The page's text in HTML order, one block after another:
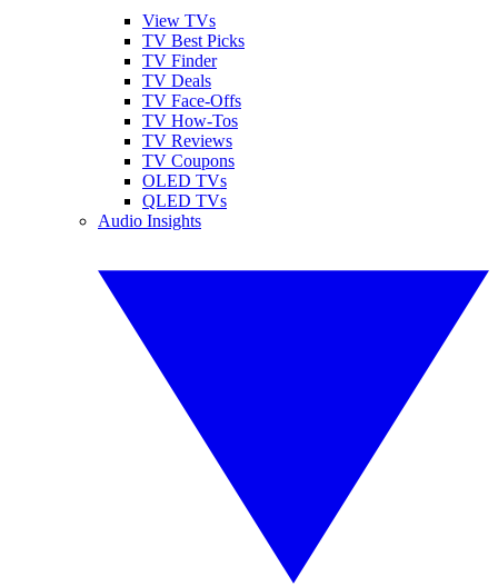
View TVs
TV Best Picks
TV Finder
TV Deals
TV Face-Offs
TV How-Tos
TV Reviews
TV Coupons
OLED TVs
QLED TVs
Audio Insights